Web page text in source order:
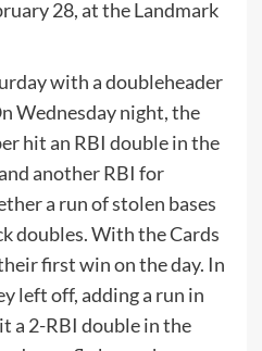
28, at the Landmark
with a doubleheader
Wednesday night, the
hit an RBI double in the
another RBI for
a run of stolen bases
doubles. With the Cards
first win on the day. In
left off, adding a run in
a 2-RBI double in the